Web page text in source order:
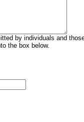
by individuals and
the box below.